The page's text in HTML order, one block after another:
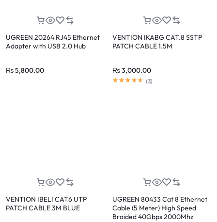
UGREEN 20264 RJ45 Ethernet
Adapter with USB 2.0 Hub
₨5,800.00
VENTION IKABG CAT.8 SSTP
PATCH CABLE 1.5M
₨3,000.00
(3)
VENTION IBELI CAT6 UTP
PATCH CABLE 3M BLUE
UGREEN 80433 Cat 8 Ethernet
Cable (5 Meter) High Speed
Braided 40Gbps 2000Mhz